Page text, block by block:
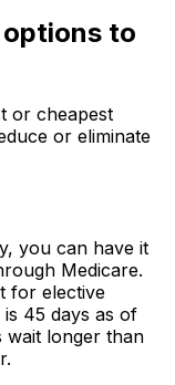
to
or cheapest
or eliminate
you can have it
Medicare.
for elective
45 days as of
wait longer than